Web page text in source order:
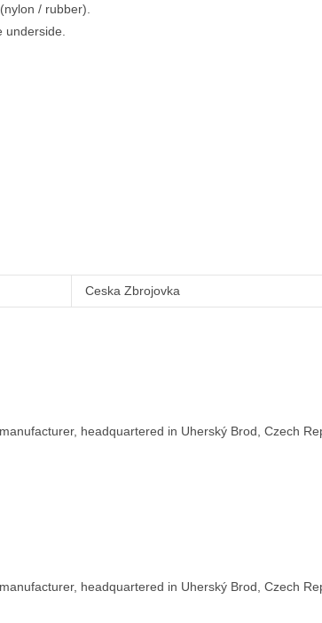
/ rubber).
Ceska Zbrojovka
headquartered in Uherský Brod, Czech
headquartered in Uherský Brod, Czech